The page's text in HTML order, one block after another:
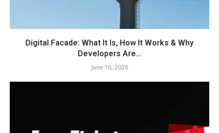
Digital Facade: What It Is, How It Works & Why
Developers Are...
June 16, 2026